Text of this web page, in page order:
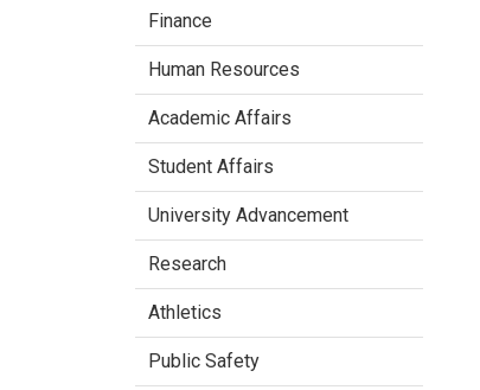
Finance
Human Resources
Academic Affairs
Student Affairs
University Advancement
Research
Athletics
Public Safety